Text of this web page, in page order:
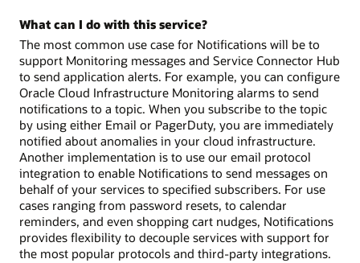
What can I do with this service?
The most common use case for Notifications will be to
support Monitoring messages and Service Connector Hub
to send application alerts. For example, you can configure
Oracle Cloud Infrastructure Monitoring alarms to send
notifications to a topic. When you subscribe to the topic
by using either Email or PagerDuty, you are immediately
notified about anomalies in your cloud infrastructure.
Another implementation is to use our email protocol
integration to enable Notifications to send messages on
behalf of your services to specified subscribers. For use
cases ranging from password resets, to calendar
reminders, and even shopping cart nudges, Notifications
provides flexibility to decouple services with support for
the most popular protocols and third-party integrations.